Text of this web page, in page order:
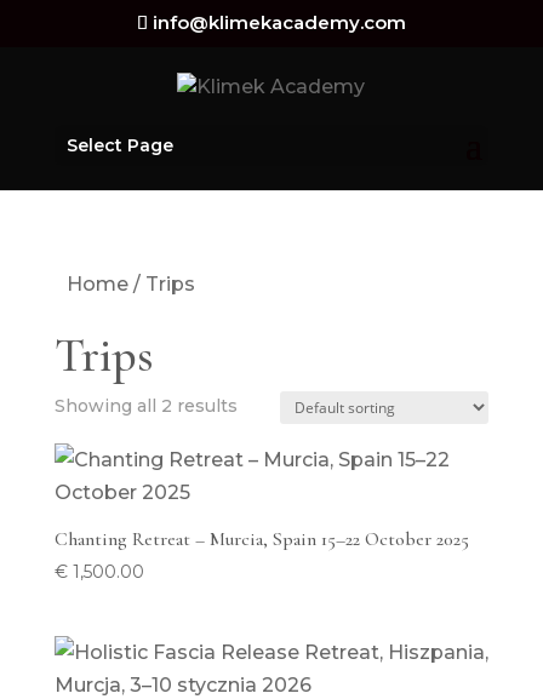
info@klimekacademy.com
Select Page
Home/ Trips
Trips
Showing all 2 results
Chanting Retreat – Murcia, Spain 15–22 October 2025
€1,500.00